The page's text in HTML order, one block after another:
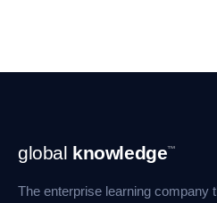
Footer
Navigation
global knowledge™
The enterprise learning company